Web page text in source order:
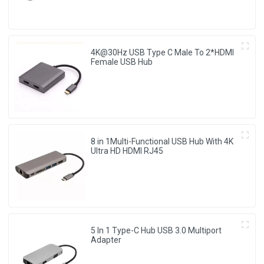
4K@30Hz USB Type C Male To 2*HDMI
Female USB Hub
8 in 1Multi-Functional USB Hub With 4K
Ultra HD HDMI RJ45
5 In 1 Type-C Hub USB 3.0 Multiport
Adapter